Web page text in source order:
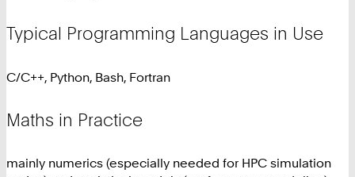
Typical Programming Languages in Use
C/C++, Python, Bash, Fortran
Maths in Practice
mainly numerics (especially needed for HPC simulation